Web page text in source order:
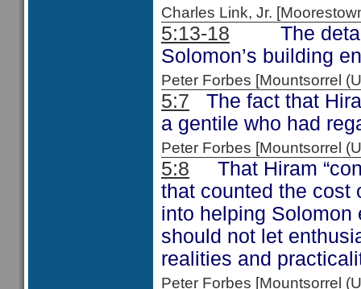
Charles Link, Jr.
5:13-18 The details
Solomon’s building
Peter Forbes [Mountsorrel
5:7 The fact that
a gentile who had
Peter Forbes [Mountsorrel
5:8 That Hiram
that counted the cost
into helping
should not let
realities and
Peter Forbes [Mountsorrel